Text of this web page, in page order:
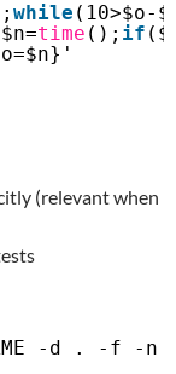
while (10>$o-
time (); if
(relevant when
-d . -f -n